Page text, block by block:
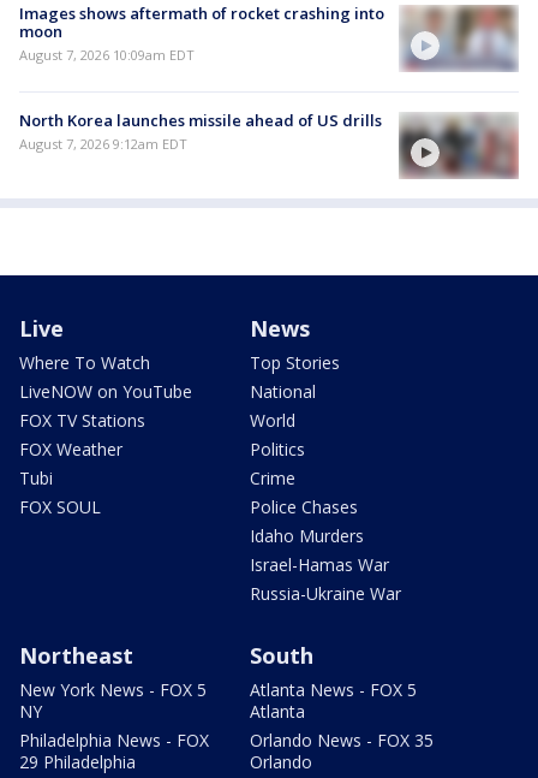
Images shows aftermath of rocket crashing into
moon
August 7, 2026 10:09am EDT
North Korea launches missile ahead of US drills
August 7, 2026 9:12am EDT
Live
Where To Watch
LiveNOW on YouTube
FOX TV Stations
FOX Weather
Tubi
FOX SOUL
News
Top Stories
National
World
Politics
Crime
Police Chases
Idaho Murders
Israel-Hamas War
Russia-Ukraine War
Northeast
New York News - FOX 5
NY
Philadelphia News - FOX
29 Philadelphia
South
Atlanta News - FOX 5
Atlanta
Orlando News - FOX 35
Orlando